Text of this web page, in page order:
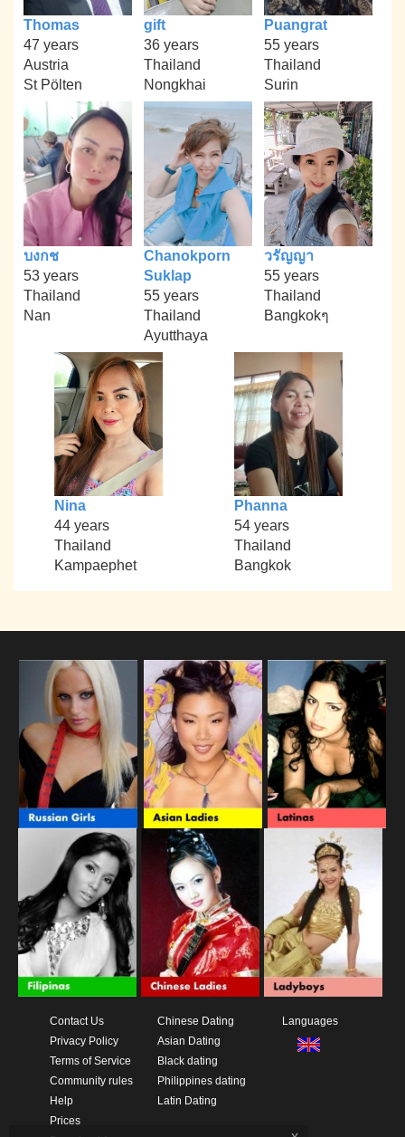
Thomas
47 years
Austria
St Pölten
gift
36 years
Thailand
Nongkhai
Puangrat
55 years
Thailand
Surin
บงกช
53 years
Thailand
Nan
Chanokporn
Suklap
55 years
Thailand
Ayutthaya
วรัญญา
55 years
Thailand
Bangkokๆ
Nina
44 years
Thailand
Kampaephet
Phanna
54 years
Thailand
Bangkok
Contact Us
Privacy Policy
Terms of Service
Community rules
Help
Prices
Chinese Dating
Asian Dating
Black dating
Philippines dating
Latin Dating
Languages